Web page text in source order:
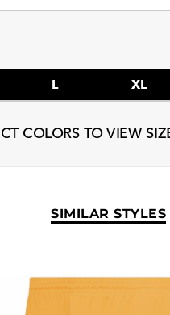
L XL
COLORS TO VIEW
SIMILAR STYLES